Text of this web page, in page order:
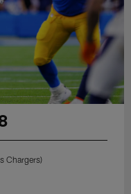
Chargers)